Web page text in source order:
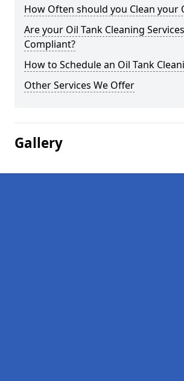
How Often should you Clean your
Are your Oil Tank Cleaning
Compliant?
How to Schedule an Oil Tank
Other Services We Offer
Gallery